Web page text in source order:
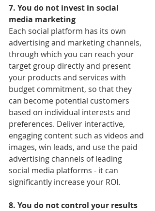
7. You do not invest in social
media marketing
Each social platform has its own
advertising and marketing channels,
through which you can reach your
target group directly and present
your products and services with
budget commitment, so that they
can become potential customers
based on individual interests and
preferences. Deliver interactive,
engaging content such as videos and
images, win leads, and use the paid
advertising channels of leading
social media platforms - it can
significantly increase your ROI.
8. You do not control your results